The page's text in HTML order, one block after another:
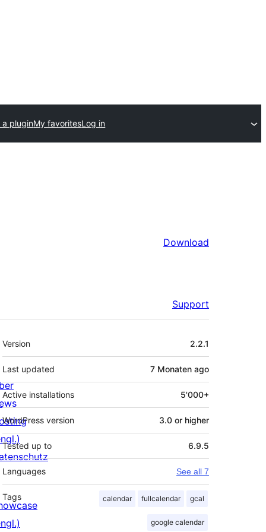
a pluginMy favoritesLog in
Download
Support
Meta
Version 2.2.1
Last updated 7 Monaten ago
Active installations 5'000+
WordPress version 3.0 or higher
Tested up to 6.9.5
Languages See all 7
Tags calendar fullcalendar gcal
google calendar